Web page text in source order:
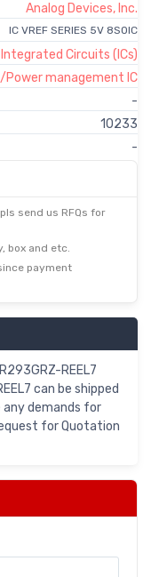
Analog Devices, Inc.
IC VREF SERIES 5V 8SOIC
Integrated Circuits (ICs)
management IC
-
10233
-
send us RFQs for
box and etc.
payment
REEL7
can be shipped
demands for
for Quotation